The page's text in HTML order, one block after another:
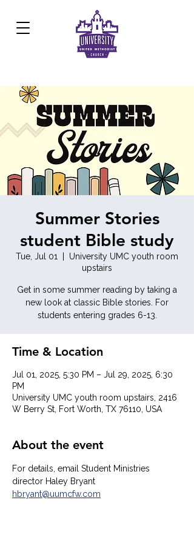
Development Center:817.926.8706
Summer Stories
student Bible study
Tue, Jul 01
University UMC youth room
upstairs
Get in some summer reading by taking a
new look at classic Bible stories. For
students entering grades 6-13.
Time & Location
Jul 01, 2025, 5:30 PM – Jul 29, 2025, 6:30
PM
University UMC youth room upstairs, 2416
W Berry St, Fort Worth, TX 76110, USA
About the event
For details, email Student Ministries
director Haley Bryant
hbryant@uumcfw.com